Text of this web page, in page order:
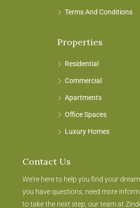
Terms And Conditions
Properties
Residential
Commercial
Apartments
Office Spaces
Luxury Homes
Contact Us
We're here to help you find your
you have questions, need more
to take the next step, our team at